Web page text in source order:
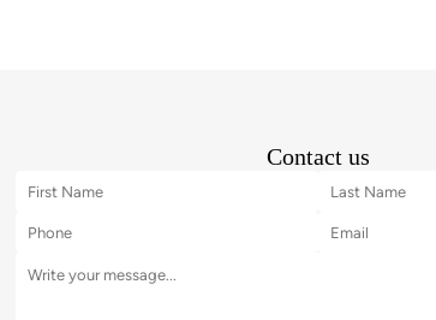
Contact us